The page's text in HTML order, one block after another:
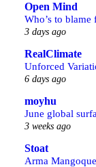
Open Mind
Who’s to
3 days ago
RealClimate
Unforced
6 days ago
moyhu
June global
3 weeks ago
Stoat
Arma